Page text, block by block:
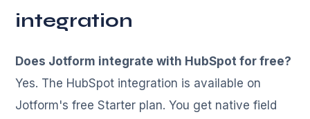
integration
Does Jotform integrate with HubSpot for free?
Yes. The HubSpot integration is available on
Jotform's free Starter plan. You get native field